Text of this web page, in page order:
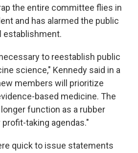
the entire committee flies in
and has alarmed the public
establishment.
to reestablish public
science," Kennedy said in a
members will prioritize
based medicine. The
function as a rubber
taking agendas."
quick to issue statements